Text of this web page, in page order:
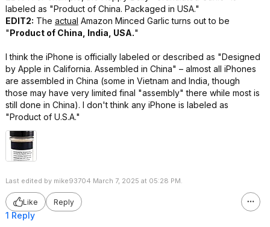
labeled as "Product of China. Packaged in USA."
EDIT2: The actual Amazon Minced Garlic turns out to be
"Product of China, India, USA."
I think the iPhone is officially labeled or described as "Designed
by Apple in California. Assembled in China" – almost all iPhones
are assembled in China (some in Vietnam and India, though
those may have very limited final "assembly" there while most is
still done in China). I don't think any iPhone is labeled as
"Product of U.S.A."
Last edited by mike93704 March 7, 2025 at 05:28 PM.
Like Reply
1 Reply